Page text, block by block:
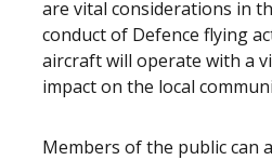
are vital considerations in
conduct of Defence flying
aircraft will operate with a
impact on the local
Members of the public can